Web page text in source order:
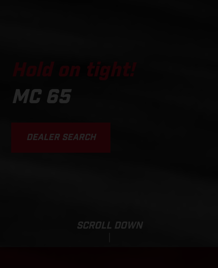
Hold on tight!
MC 65
DEALER SEARCH
SCROLL DOWN